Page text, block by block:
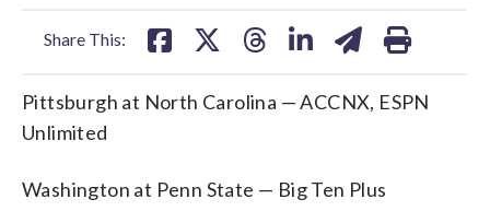
Share This:
Pittsburgh at North Carolina — ACCNX, ESPN
Unlimited
Washington at Penn State — Big Ten Plus